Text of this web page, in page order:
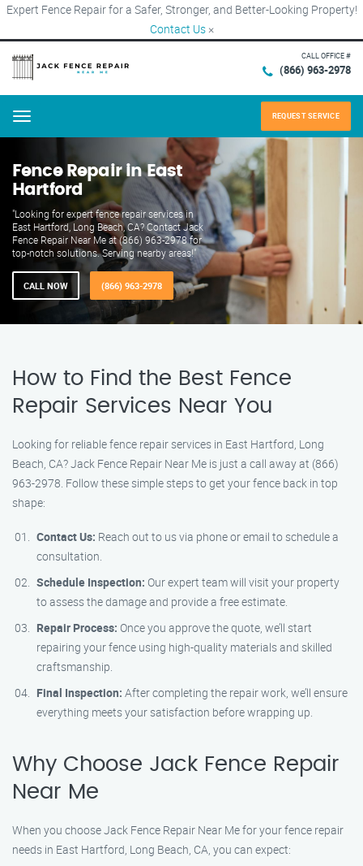
Expert Fence Repair for a Safer, Stronger, and Better-Looking Property!
Contact Us ×
CALL OFFICE #
(866) 963-2978
Menu REQUEST SERVICE
Fence Repair in East
Hartford
"Looking for expert fence repair services in
East Hartford, Long Beach, CA? Contact Jack
Fence Repair Near Me at (866) 963-2978 for
top-notch solutions. Serving nearby areas!"
CALL NOW (866) 963-2978
How to Find the Best Fence
Repair Services Near You
Looking for reliable fence repair services in East Hartford, Long
Beach, CA? Jack Fence Repair Near Me is just a call away at (866)
963-2978. Follow these simple steps to get your fence back in top
shape:
Contact Us: Reach out to us via phone or email to schedule a
consultation.
Schedule Inspection: Our expert team will visit your property
to assess the damage and provide a free estimate.
Repair Process: Once you approve the quote, we’ll start
repairing your fence using high-quality materials and skilled
craftsmanship.
Final Inspection: After completing the repair work, we’ll ensure
everything meets your satisfaction before wrapping up.
Why Choose Jack Fence Repair
Near Me
When you choose Jack Fence Repair Near Me for your fence repair
needs in East Hartford, Long Beach, CA, you can expect: